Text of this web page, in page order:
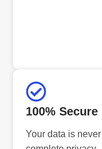
100% Secure
Your data is